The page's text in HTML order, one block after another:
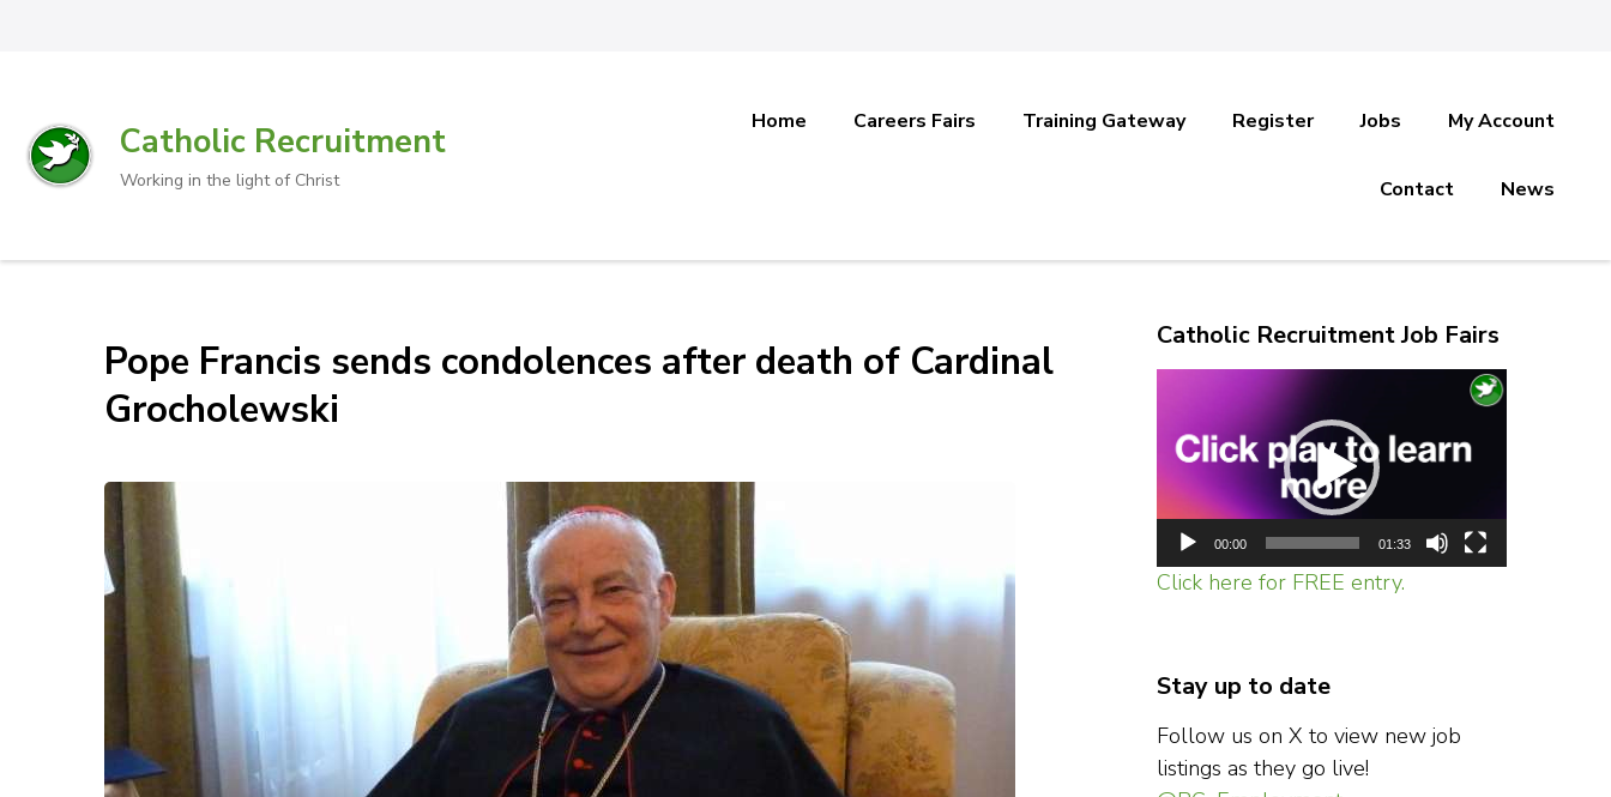
Catholic Recruitment
Working in the light of Christ
Home Careers Fairs Training Gateway Register Jobs My Account
Contact News
Pope Francis sends condolences after death of Cardinal
Grocholewski
Catholic Recruitment Job Fairs
Player
00:00 01:33
Click here for FREE entry.
Stay up to date
Follow us on X to view new job
listings as they go live!